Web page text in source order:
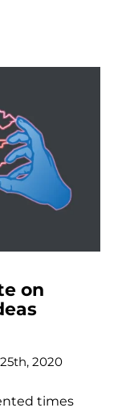
on
2020
times